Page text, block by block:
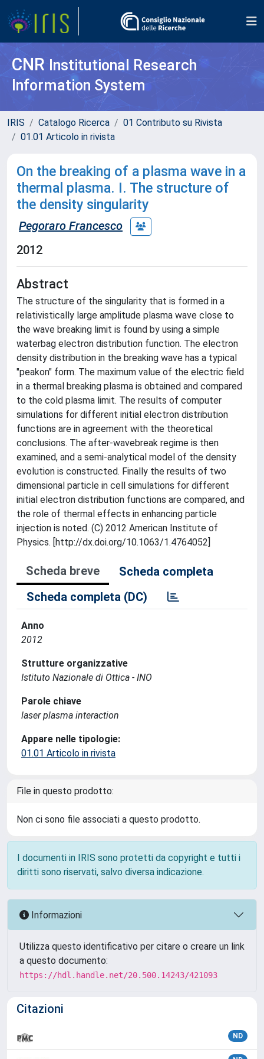
CNR Institutional Research
Information System
IRIS Catalogo Ricerca
01 Contributo su Rivista
01.01 Articolo in rivista
On the breaking of a plasma wave in a
thermal plasma. I. The structure of
the density singularity
Pegoraro Francesco
2012
Abstract
The structure of the singularity that is formed in a
relativistically large amplitude plasma wave close to
the wave breaking limit is found by using a simple
waterbag electron distribution function. The electron
density distribution in the breaking wave has a typical
"peakon" form. The maximum value of the electric field
in a thermal breaking plasma is obtained and compared
to the cold plasma limit. The results of computer
simulations for different initial electron distribution
functions are in agreement with the theoretical
conclusions. The after-wavebreak regime is then
examined, and a semi-analytical model of the density
evolution is constructed. Finally the results of two
dimensional particle in cell simulations for different
initial electron distribution functions are compared, and
the role of thermal effects in enhancing particle
injection is noted. (C) 2012 American Institute of
Physics. [http://dx.doi.org/10.1063/1.4764052]
Scheda breve
Scheda completa
Scheda completa (DC)
Anno
2012
Strutture organizzative
Istituto Nazionale di Ottica - INO
Parole chiave
laser plasma interaction
Appare nelle tipologie:
01.01 Articolo in rivista
File in questo prodotto:
Non ci sono file associati a questo prodotto.
I documenti in IRIS sono protetti da copyright e tutti i
diritti sono riservati, salvo diversa indicazione.
Informazioni
Utilizza questo identificativo per citare o creare un link
a questo documento:
https://hdl.handle.net/20.500.14243/421093
Citazioni
ND